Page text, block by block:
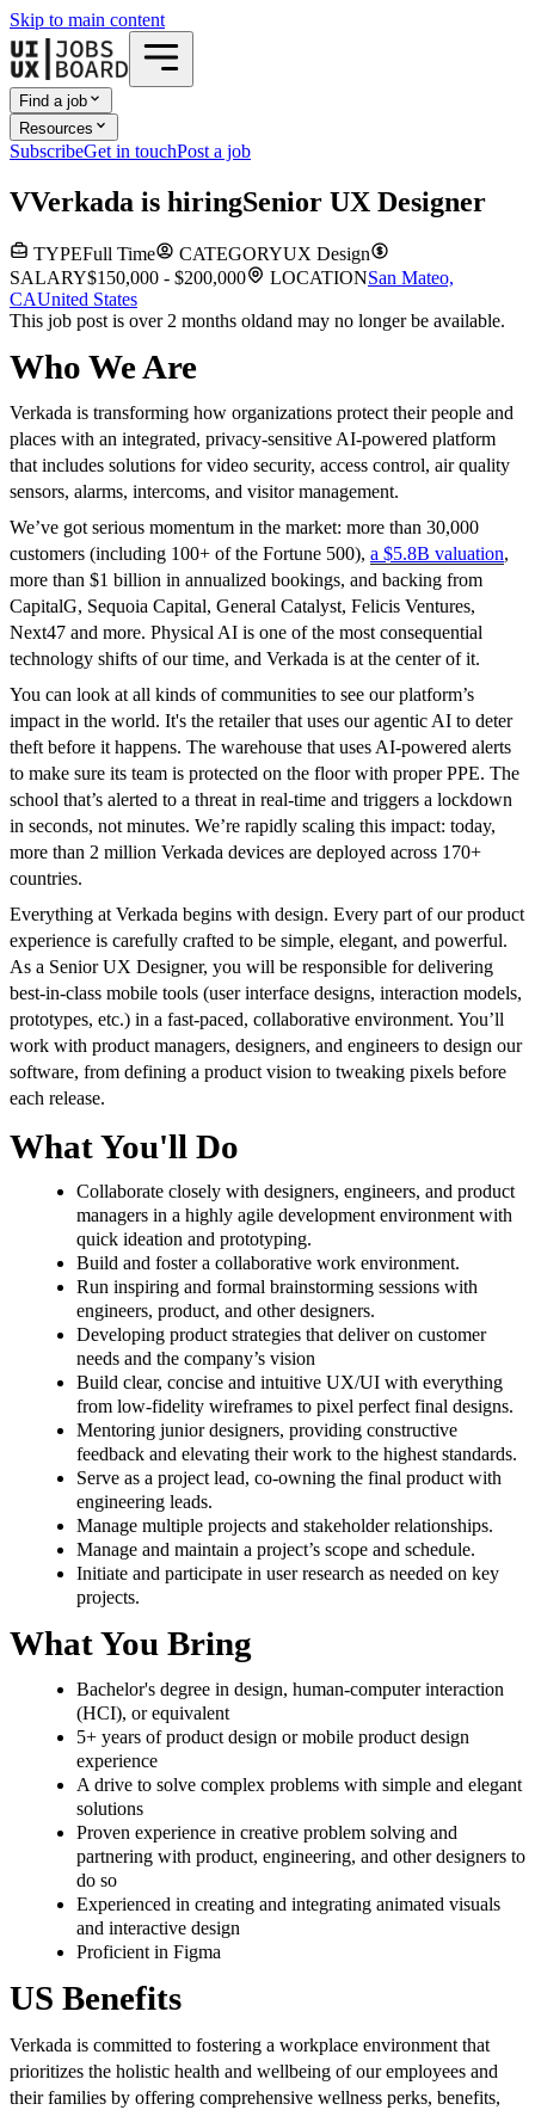
Skip to main content
Find a job
Resources
SubscribeGet in touchPost a job
VVerkada is hiringSenior UX Designer
TYPEFull Time CATEGORYUX Design
SALARY$150,000 - $200,000 LOCATIONSan Mateo,
CAUnited States
This job post is over 2 months oldand may no longer be available.
Who We Are
Verkada is transforming how organizations protect their people and
places with an integrated, privacy-sensitive AI-powered platform
that includes solutions for video security, access control, air quality
sensors, alarms, intercoms, and visitor management.
We’ve got serious momentum in the market: more than 30,000
customers (including 100+ of the Fortune 500), a $5.8B valuation,
more than $1 billion in annualized bookings, and backing from
CapitalG, Sequoia Capital, General Catalyst, Felicis Ventures,
Next47 and more. Physical AI is one of the most consequential
technology shifts of our time, and Verkada is at the center of it.
You can look at all kinds of communities to see our platform’s
impact in the world. It's the retailer that uses our agentic AI to deter
theft before it happens. The warehouse that uses AI-powered alerts
to make sure its team is protected on the floor with proper PPE. The
school that’s alerted to a threat in real-time and triggers a lockdown
in seconds, not minutes. We’re rapidly scaling this impact: today,
more than 2 million Verkada devices are deployed across 170+
countries.
Everything at Verkada begins with design. Every part of our product
experience is carefully crafted to be simple, elegant, and powerful.
As a Senior UX Designer, you will be responsible for delivering
best-in-class mobile tools (user interface designs, interaction models,
prototypes, etc.) in a fast-paced, collaborative environment. You’ll
work with product managers, designers, and engineers to design our
software, from defining a product vision to tweaking pixels before
each release.
What You'll Do
Collaborate closely with designers, engineers, and product
managers in a highly agile development environment with
quick ideation and prototyping.
Build and foster a collaborative work environment.
Run inspiring and formal brainstorming sessions with
engineers, product, and other designers.
Developing product strategies that deliver on customer
needs and the company’s vision
Build clear, concise and intuitive UX/UI with everything
from low-fidelity wireframes to pixel perfect final designs.
Mentoring junior designers, providing constructive
feedback and elevating their work to the highest standards.
Serve as a project lead, co-owning the final product with
engineering leads.
Manage multiple projects and stakeholder relationships.
Manage and maintain a project’s scope and schedule.
Initiate and participate in user research as needed on key
projects.
What You Bring
Bachelor's degree in design, human-computer interaction
(HCI), or equivalent
5+ years of product design or mobile product design
experience
A drive to solve complex problems with simple and elegant
solutions
Proven experience in creative problem solving and
partnering with product, engineering, and other designers to
do so
Experienced in creating and integrating animated visuals
and interactive design
Proficient in Figma
US Benefits
Verkada is committed to fostering a workplace environment that
prioritizes the holistic health and wellbeing of our employees and
their families by offering comprehensive wellness perks, benefits,